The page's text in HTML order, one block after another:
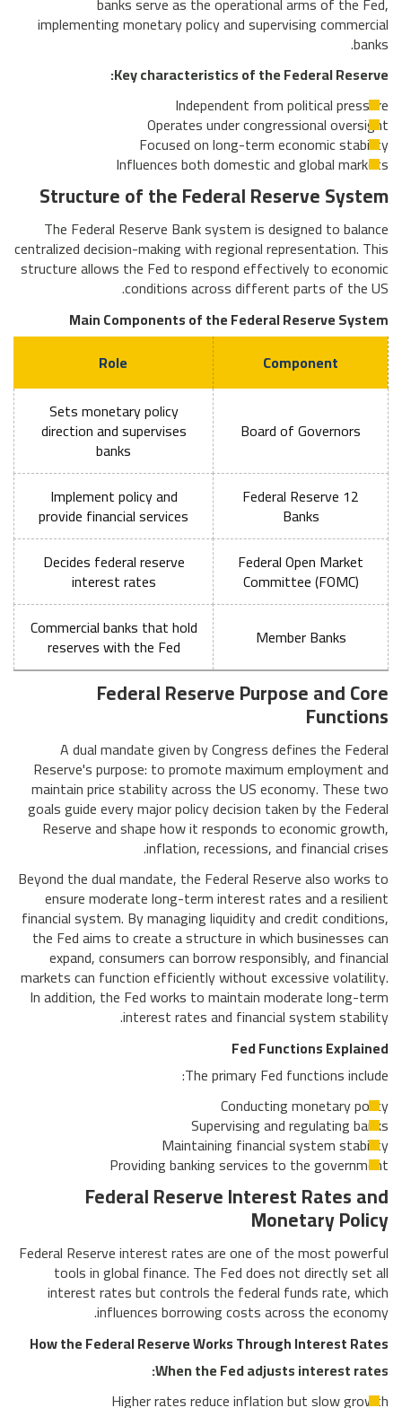
implementing monetary policy and supervising commercial
banks.
Key characteristics of the Federal Reserve:
Independent from political pressure
Operates under congressional oversight
Focused on long-term economic stability
Influences both domestic and global markets
Structure of the Federal Reserve System
The Federal Reserve Bank system is designed to balance
centralized decision-making with regional representation. This
structure allows the Fed to respond effectively to economic
conditions across different parts of the US.
Main Components of the Federal Reserve System
Component
Role
Board of Governors
Sets monetary policy
direction and supervises
banks
12 Federal Reserve
Banks
Implement policy and
provide financial services
Federal Open Market
Committee (FOMC)
Decides federal reserve
interest rates
Member Banks
Commercial banks that hold
reserves with the Fed
Federal Reserve Purpose and Core
Functions
A dual mandate given by Congress defines the Federal
Reserve's purpose: to promote maximum employment and
maintain price stability across the US economy. These two
goals guide every major policy decision taken by the Federal
Reserve and shape how it responds to economic growth,
inflation, recessions, and financial crises.
Beyond the dual mandate, the Federal Reserve also works to
ensure moderate long-term interest rates and a resilient
financial system. By managing liquidity and credit conditions,
the Fed aims to create a structure in which businesses can
expand, consumers can borrow responsibly, and financial
markets can function efficiently without excessive volatility.
In addition, the Fed works to maintain moderate long-term
interest rates and financial system stability.
Fed Functions Explained
The primary Fed functions include:
Conducting monetary policy
Supervising and regulating banks
Maintaining financial system stability
Providing banking services to the government
Federal Reserve Interest Rates and
Monetary Policy
Federal Reserve interest rates are one of the most powerful
tools in global finance. The Fed does not directly set all
interest rates but controls the federal funds rate, which
influences borrowing costs across the economy.
How the Federal Reserve Works Through Interest Rates
When the Fed adjusts interest rates:
Higher rates reduce inflation but slow growth